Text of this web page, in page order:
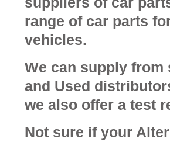
range of car parts
vehicles.
We can supply from
and Used
we also offer a test
Not sure if your